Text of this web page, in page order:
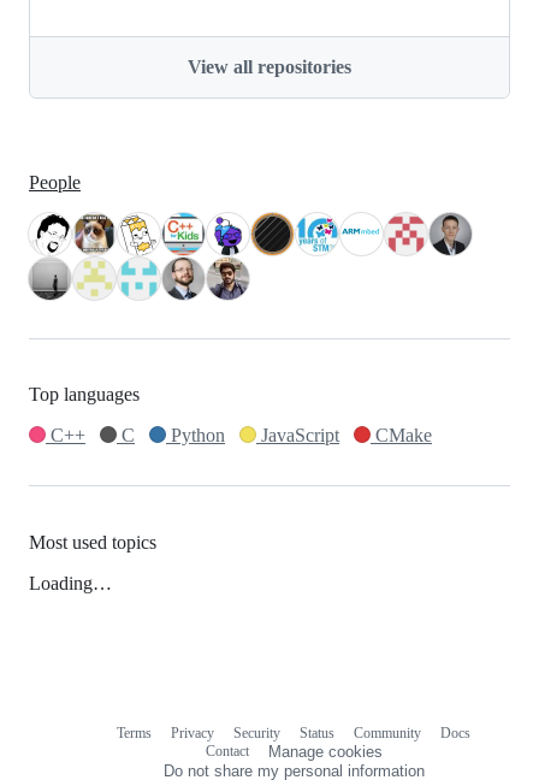
View all repositories
People
Top languages
C++
C Python JavaScript CMake
Most used topics
Loading…
Terms Privacy Security Status Community
Docs
Contact
Manage cookies
Do not share my personal information